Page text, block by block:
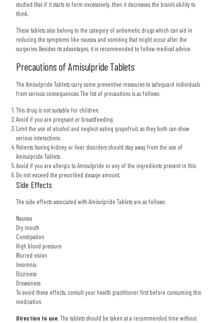
studied that if it starts to form excessively, then it decreases the brain’s ability to
think.
These tablets also belong to the category of antiemetic drugs which can aid in
reducing the symptoms like nausea and vomiting that might occur after the
surgeries. Besides its advantages, it is recommended to follow medical advice.
Precautions of Amisulpride Tablets
The Amisulpride Tablets carry some preventive measures to safeguard individuals
from serious consequences. The list of precautions is as follows:
This drug is not suitable for children.
Avoid if you are pregnant or breastfeeding
Limit the use of alcohol and neglect eating grapefruit, as they both can show
serious interactions.
Patients having kidney or liver disorders should stay away from the use of
Amisulpride Tablets.
Avoid if you are allergic to Amisulpride or any of the ingredients present in this.
Do not exceed the prescribed dosage amount.
Side Effects
The side effects associated with Amisulpride Tablets are as follows:
Nausea
Dry mouth
Constipation
High blood pressure
Blurred vision
Insomnia
Dizziness
Drowsiness
To avoid these effects, consult your health practitioner first before consuming this
medication.
Direction to use: The tablets should be taken at a recommended time without